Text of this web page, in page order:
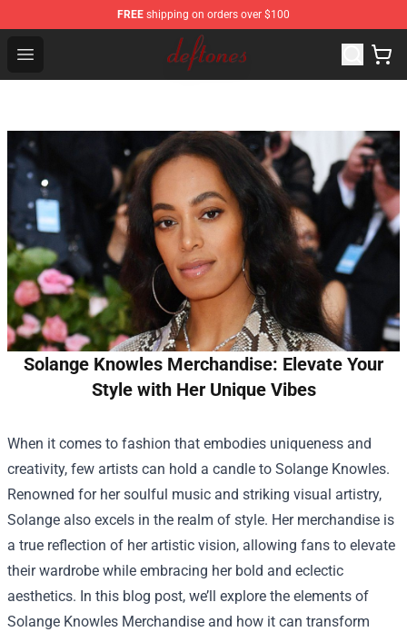
FREE shipping on orders over $100
Open menu
Deftones Store - Official Deftones Merchandise Shop
Solange Knowles Merchandise: Elevate Your
Style with Her Unique Vibes
When it comes to fashion that embodies uniqueness and
creativity, few artists can hold a candle to Solange Knowles.
Renowned for her soulful music and striking visual artistry,
Solange also excels in the realm of style. Her merchandise is
a true reflection of her artistic vision, allowing fans to elevate
their wardrobe while embracing her bold and eclectic
aesthetics. In this blog post, we’ll explore the elements of
Solange Knowles Merchandise and how it can transform